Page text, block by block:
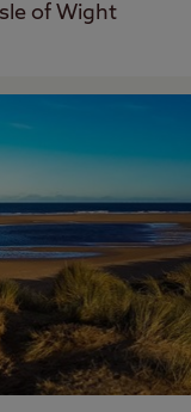
of Wight